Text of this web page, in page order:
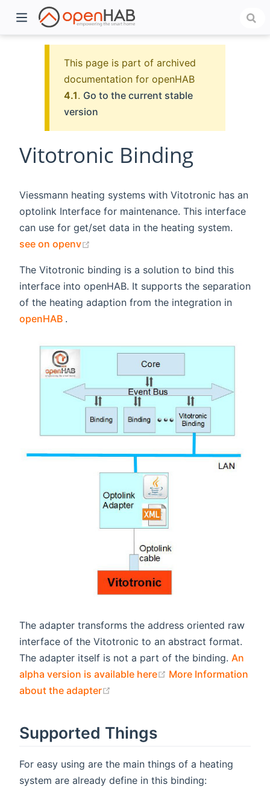
This page is part of archived
documentation for openHAB
4.1. Go to the current stable
version
Vitotronic Binding
Viessmann heating systems with Vitotronic has an
optolink Interface for maintenance. This interface
can use for get/set data in the heating system.
see on openv
The Vitotronic binding is a solution to bind this
interface into openHAB. It supports the separation
of the heating adaption from the integration in
openHAB (opens new window)
.
The adapter transforms the address oriented raw
interface of the Vitotronic to an abstract format.
The adapter itself is not a part of the binding. An
alpha version is available here
(opens new window)
More Information
about the adapter
Supported Things
For easy using are the main things of a heating
system are already define in this binding: